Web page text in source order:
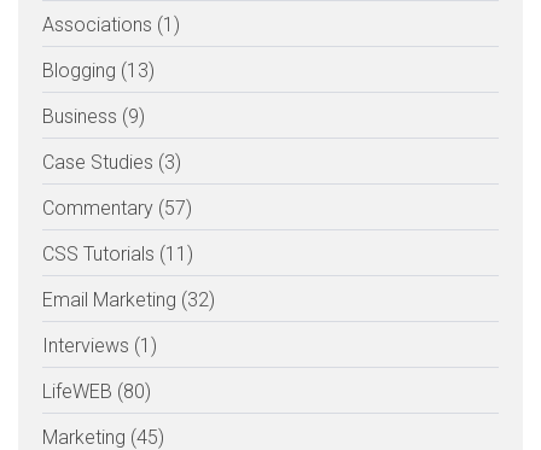
Associations (1)
Blogging (13)
Business (9)
Case Studies (3)
Commentary (57)
CSS Tutorials (11)
Email Marketing (32)
Interviews (1)
LifeWEB (80)
Marketing (45)